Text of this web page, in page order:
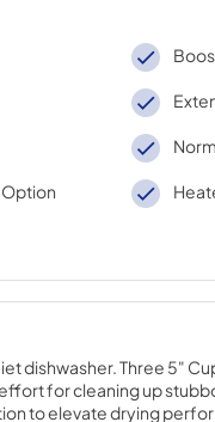
Option
dishwasher. Three 5"
for cleaning up
to elevate drying